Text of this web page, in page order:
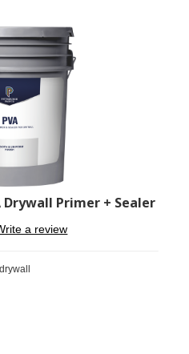
Primer + Sealer
a review